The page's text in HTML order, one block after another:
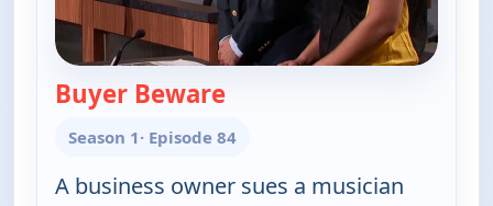
Buyer Beware— Judy Justice
Season 1· Episode 84
A business owner sues a musician